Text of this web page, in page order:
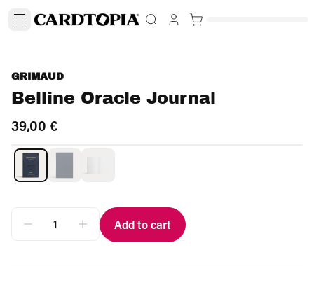
GRIMAUD
Belline Oracle Journal
39,00 €
Add to cart